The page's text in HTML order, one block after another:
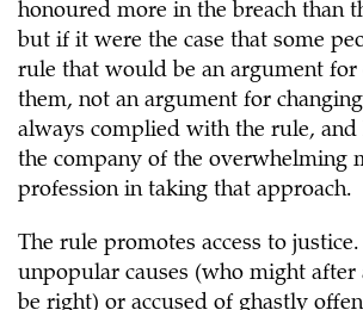
honoured more in the breach than
but if it were the case that some
rule that would be an argument
them, not an argument for
always complied with the rule,
the company of the overwhelming
profession in taking that approach.
The rule promotes access to
unpopular causes (who might
be right) or accused of ghastly